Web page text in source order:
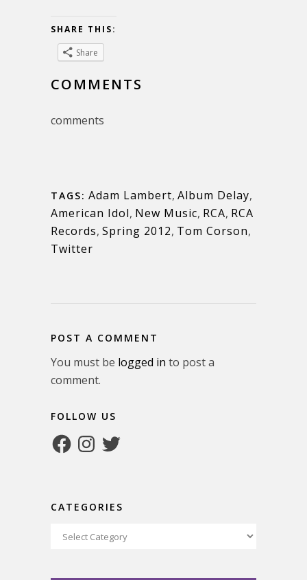
SHARE THIS:
Share
COMMENTS
comments
TAGS: Adam Lambert, Album Delay,
American Idol, New Music, RCA, RCA
Records, Spring 2012, Tom Corson,
Twitter
POST A COMMENT
You must be logged in to post a
comment.
FOLLOW US
FacebookInstagram
Twitter
CATEGORIES
Categories